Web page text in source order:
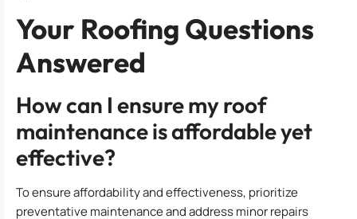
Your Roofing Questions
Answered
How can I ensure my roof
maintenance is affordable yet
effective?
To ensure affordability and effectiveness, prioritize
preventative maintenance and address minor repairs